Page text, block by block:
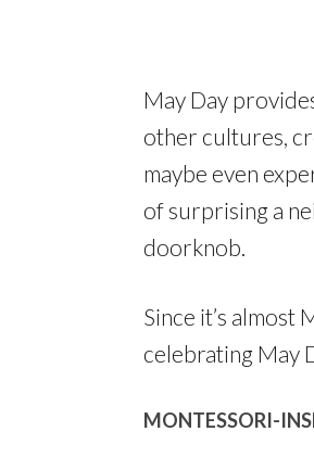
May Day
other cultures,
maybe even
of surprising a
doorknob.
Since it’s
celebrating May
MONTESSORI-